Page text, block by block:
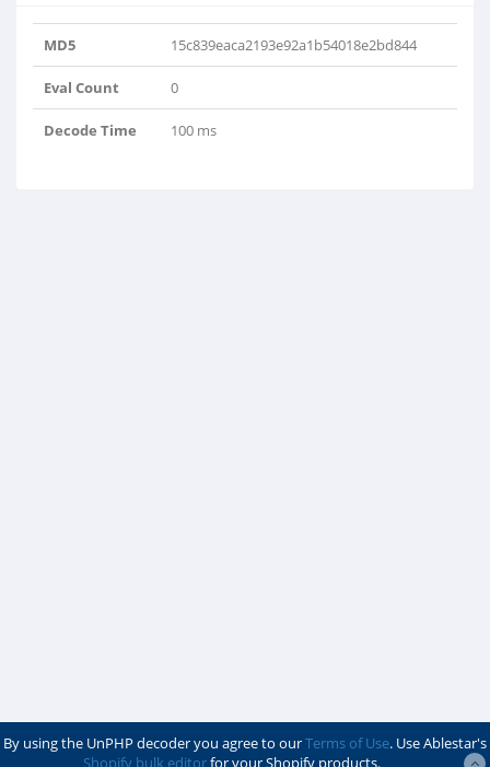
MD5 15c839eaca2193e92a1b54018e2bd844
Eval Count 0
Decode Time 100 ms
By using the UnPHP decoder you agree to ourTerms of Use. Use Ablestar's
Shopify bulk editorfor your Shopify products.